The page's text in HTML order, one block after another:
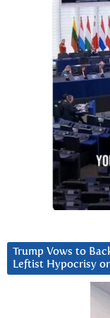
Trump Vows to
Leftist Hypocrisy